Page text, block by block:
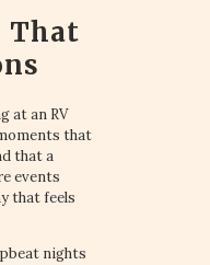
That
at an RV
that
that a
events
that feels
nights